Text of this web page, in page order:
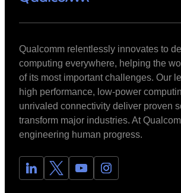
Qualcomm relentlessly innovates to
computing everywhere, helping the
of its most important challenges. Our
high performance, low-power
unrivaled connectivity deliver proven
transform major industries. At
engineering human progress.